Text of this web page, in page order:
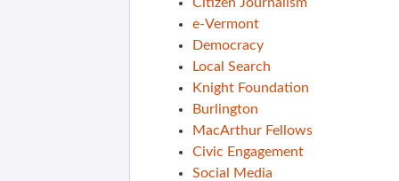
e-Vermont
Democracy
Local Search
Knight Foundation
Burlington
MacArthur Fellows
Civic Engagement
Social Media